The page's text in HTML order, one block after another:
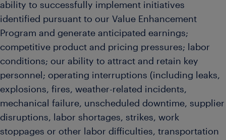
ability to successfully implement initiatives
identified pursuant to our Value Enhancement
Program and generate anticipated earnings;
competitive product and pricing pressures; labor
conditions; our ability to attract and retain key
personnel; operating interruptions (including leaks,
explosions, fires, weather-related incidents,
mechanical failure, unscheduled downtime, supplier
disruptions, labor shortages, strikes, work
stoppages or other labor difficulties, transportation